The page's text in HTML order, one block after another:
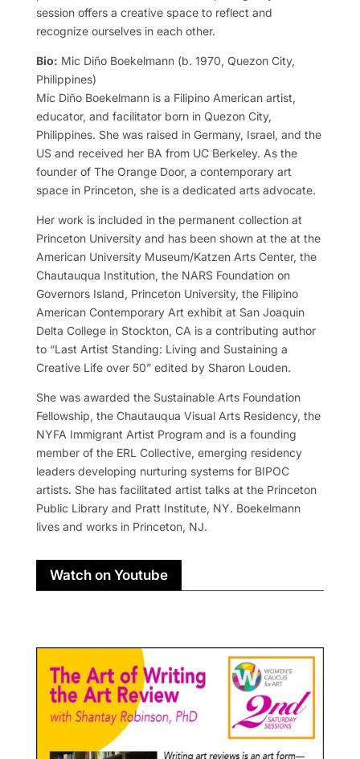
session offers a creative space to reflect and
recognize ourselves in each other.
Bio: Mic Diño Boekelmann (b. 1970, Quezon City,
Philippines)
Mic Diño Boekelmann is a Filipino American artist,
educator, and facilitator born in Quezon City,
Philippines. She was raised in Germany, Israel, and the
US and received her BA from UC Berkeley. As the
founder of The Orange Door, a contemporary art
space in Princeton, she is a dedicated arts advocate.
Her work is included in the permanent collection at
Princeton University and has been shown at the at the
American University Museum/Katzen Arts Center, the
Chautauqua Institution, the NARS Foundation on
Governors Island, Princeton University, the Filipino
American Contemporary Art exhibit at San Joaquin
Delta College in Stockton, CA is a contributing author
to “Last Artist Standing: Living and Sustaining a
Creative Life over 50” edited by Sharon Louden.
She was awarded the Sustainable Arts Foundation
Fellowship, the Chautauqua Visual Arts Residency, the
NYFA Immigrant Artist Program and is a founding
member of the ERL Collective, emerging residency
leaders developing nurturing systems for BIPOC
artists. She has facilitated artist talks at the Princeton
Public Library and Pratt Institute, NY. Boekelmann
lives and works in Princeton, NJ.
Watch on Youtube